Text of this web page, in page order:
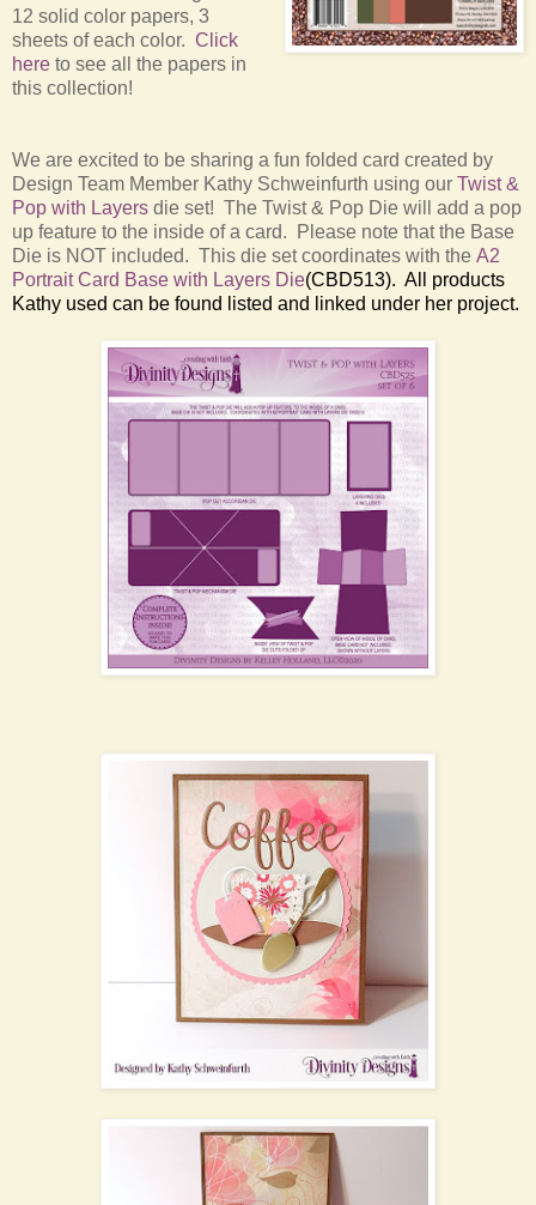
12 solid color papers, 3
sheets of each color. Click
here to see all the papers in
this collection!
We are excited to be sharing a fun folded card created by
Design Team Member Kathy Schweinfurth using our Twist &
Pop with Layers die set! The Twist & Pop Die will add a pop
up feature to the inside of a card. Please note that the Base
Die is NOT included. This die set coordinates with the A2
Portrait Card Base with Layers Die(CBD513). All products
Kathy used can be found listed and linked under her project.